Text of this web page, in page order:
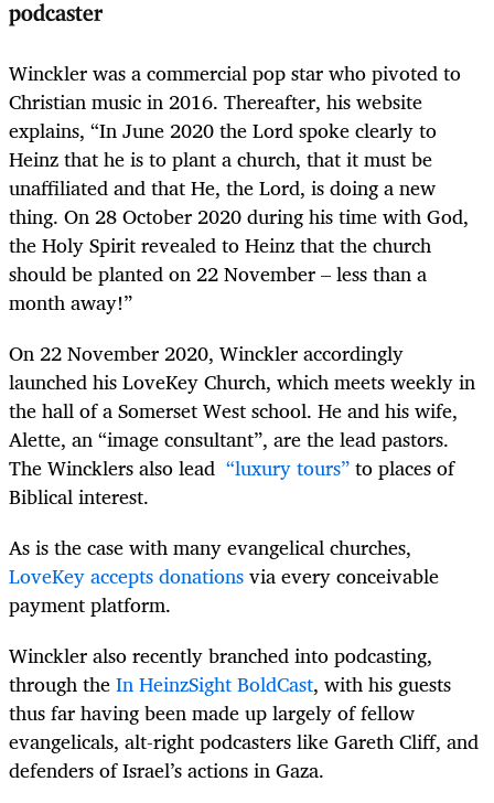
podcaster
Winckler was a commercial pop star who pivoted to
Christian music in 2016. Thereafter, his website
explains, “In June 2020 the Lord spoke clearly to
Heinz that he is to plant a church, that it must be
unaffiliated and that He, the Lord, is doing a new
thing. On 28 October 2020 during his time with God,
the Holy Spirit revealed to Heinz that the church
should be planted on 22 November – less than a
month away!”
On 22 November 2020, Winckler accordingly
launched his LoveKey Church, which meets weekly in
the hall of a Somerset West school. He and his wife,
Alette, an “image consultant”, are the lead pastors.
The Wincklers also lead “luxury tours”to places of
Biblical interest.
As is the case with many evangelical churches,
LoveKey accepts donationsvia every conceivable
payment platform.
Winckler also recently branched into podcasting,
through theIn HeinzSight BoldCast, with his guests
thus far having been made up largely of fellow
evangelicals, alt-right podcasters like Gareth Cliff, and
defenders of Israel’s actions in Gaza.